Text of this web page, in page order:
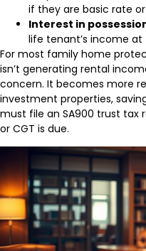
if they are basic rate
Interest in
life tenant’s income at
For most family home
isn’t generating rental
concern. It becomes more
investment properties,
must file an SA900 trust tax
or CGT is due.